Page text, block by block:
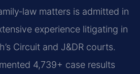
matters is admitted in
experience litigating in
Circuit and J&DR courts.
4,739+ case results